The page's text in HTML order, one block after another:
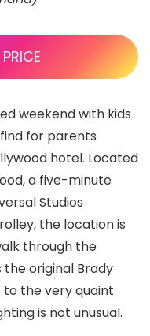
weekend with kids
for parents
hotel. Located
a five-minute
Studios
the location is
through the
original Brady
to the very quaint
is not unusual.